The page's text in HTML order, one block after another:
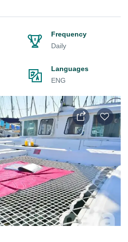
Frequency
Daily
Languages
ENG